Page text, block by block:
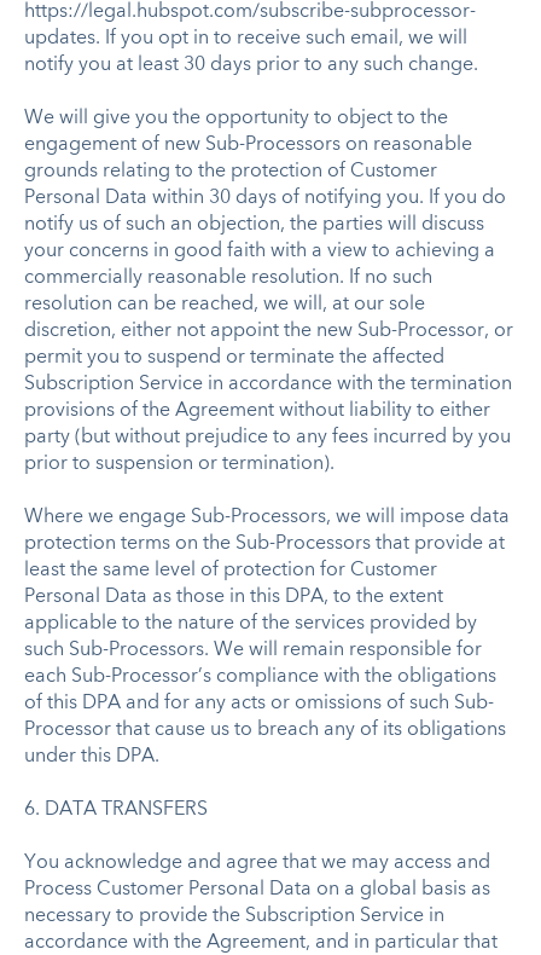
https://legal.hubspot.com/subscribe-subprocessor-
updates. If you opt in to receive such email, we will
notify you at least 30 days prior to any such change.
We will give you the opportunity to object to the
engagement of new Sub-Processors on reasonable
grounds relating to the protection of Customer
Personal Data within 30 days of notifying you. If you do
notify us of such an objection, the parties will discuss
your concerns in good faith with a view to achieving a
commercially reasonable resolution. If no such
resolution can be reached, we will, at our sole
discretion, either not appoint the new Sub-Processor, or
permit you to suspend or terminate the affected
Subscription Service in accordance with the termination
provisions of the Agreement without liability to either
party (but without prejudice to any fees incurred by you
prior to suspension or termination).
Where we engage Sub-Processors, we will impose data
protection terms on the Sub-Processors that provide at
least the same level of protection for Customer
Personal Data as those in this DPA, to the extent
applicable to the nature of the services provided by
such Sub-Processors. We will remain responsible for
each Sub-Processor’s compliance with the obligations
of this DPA and for any acts or omissions of such Sub-
Processor that cause us to breach any of its obligations
under this DPA.
6. DATA TRANSFERS
You acknowledge and agree that we may access and
Process Customer Personal Data on a global basis as
necessary to provide the Subscription Service in
accordance with the Agreement, and in particular that